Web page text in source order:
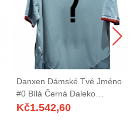
Danxen Dámské Tvé Jméno
#0 Bílá Černá Daleko
Hráčské Dresy 2025/26 Dres
Kč1.542,60